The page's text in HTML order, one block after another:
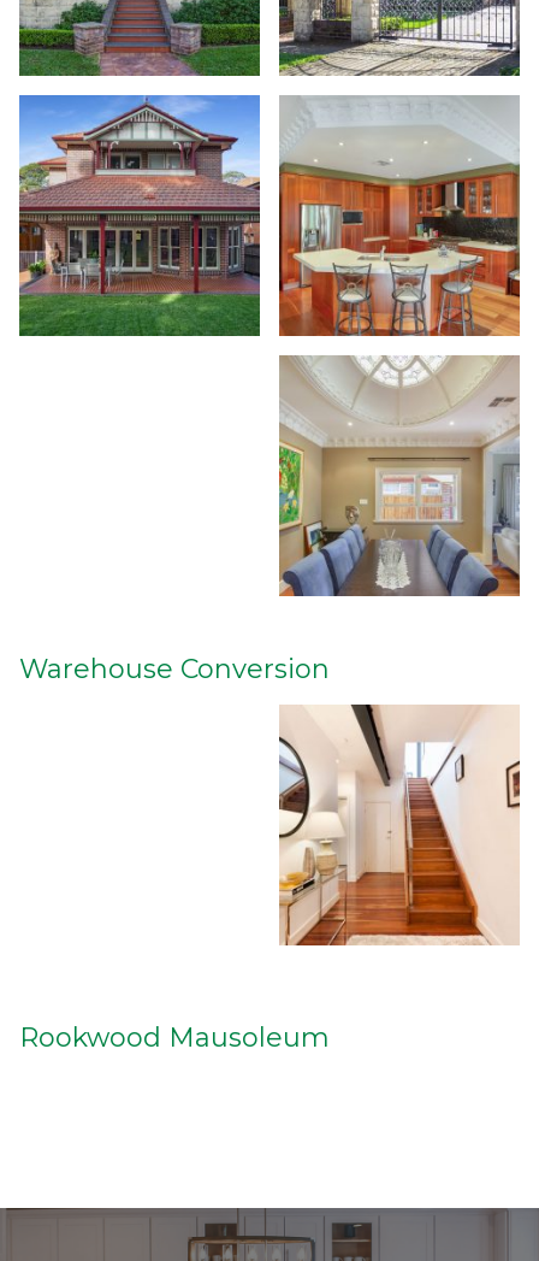
Warehouse Conversion
Rookwood Mausoleum